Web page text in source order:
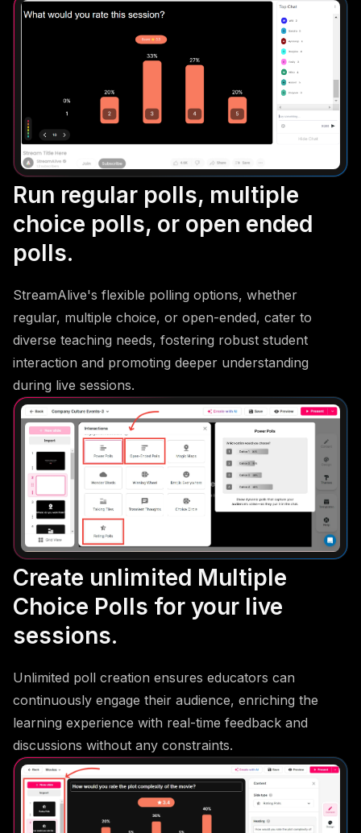
Run regular polls, multiple
choice polls, or open ended
polls.
StreamAlive's flexible polling options, whether
regular, multiple choice, or open-ended, cater to
diverse teaching needs, fostering robust student
interaction and promoting deeper understanding
during live sessions.
Create unlimited Multiple
Choice Polls for your live
sessions.
Unlimited poll creation ensures educators can
continuously engage their audience, enriching the
learning experience with real-time feedback and
discussions without any constraints.